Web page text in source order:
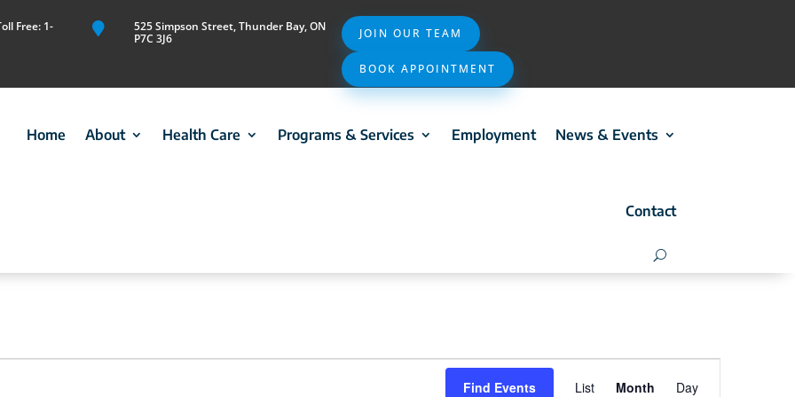
Free: 1-

525 Simpson Street, Thunder Bay, ON
P7C 3J6
JOIN OUR TEAM
BOOK APPOINTMENT
Home About Health Care Programs & Services Employment News & Events
Contact
Find Events List Month Day